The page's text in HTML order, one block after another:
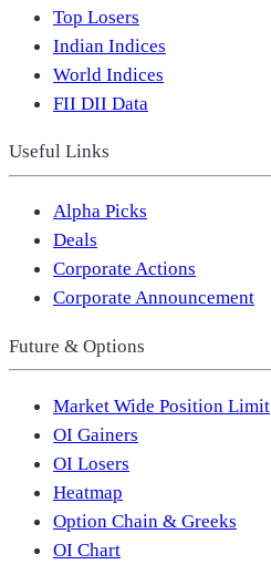
Top Losers
Indian Indices
World Indices
FII DII Data
Useful Links
Alpha Picks
Deals
Corporate Actions
Corporate Announcement
Future & Options
Market Wide Position Limit
OI Gainers
OI Losers
Heatmap
Option Chain & Greeks
OI Chart